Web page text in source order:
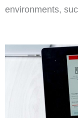
environments,